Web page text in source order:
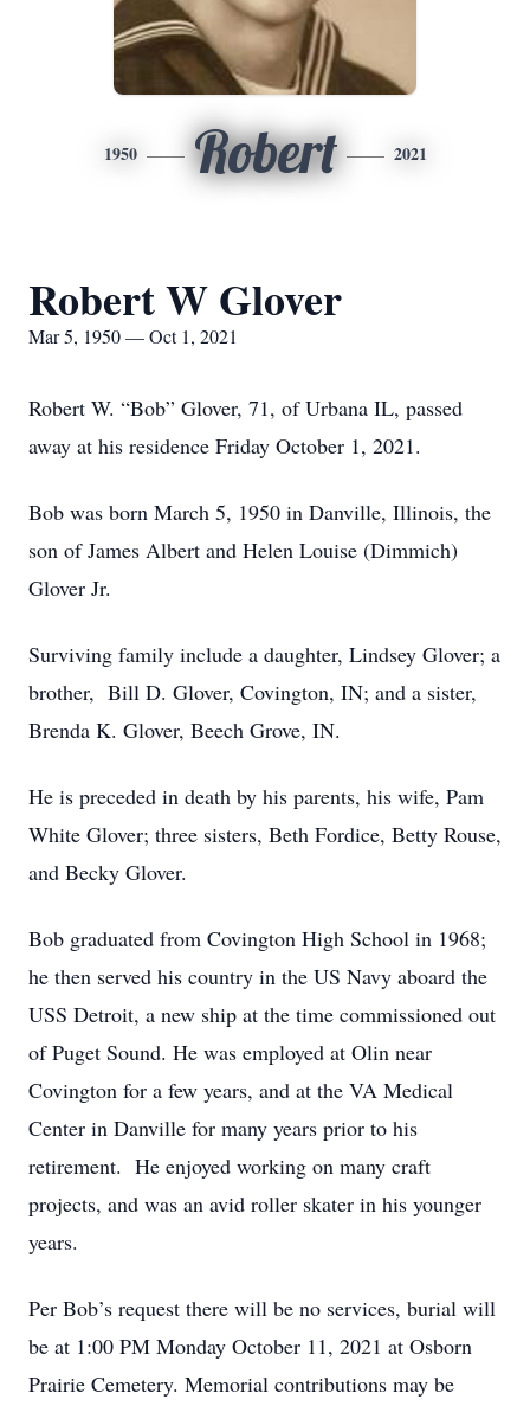
1950 Robert 2021
Robert W Glover
Mar 5, 1950 — Oct 1, 2021
Robert W. “Bob” Glover, 71, of Urbana IL, passed
away at his residence Friday October 1, 2021.
Bob was born March 5, 1950 in Danville, Illinois, the
son of James Albert and Helen Louise (Dimmich)
Glover Jr.
Surviving family include a daughter, Lindsey Glover; a
brother, Bill D. Glover, Covington, IN; and a sister,
Brenda K. Glover, Beech Grove, IN.
He is preceded in death by his parents, his wife, Pam
White Glover; three sisters, Beth Fordice, Betty Rouse,
and Becky Glover.
Bob graduated from Covington High School in 1968;
he then served his country in the US Navy aboard the
USS Detroit, a new ship at the time commissioned out
of Puget Sound. He was employed at Olin near
Covington for a few years, and at the VA Medical
Center in Danville for many years prior to his
retirement. He enjoyed working on many craft
projects, and was an avid roller skater in his younger
years.
Per Bob’s request there will be no services, burial will
be at 1:00 PM Monday October 11, 2021 at Osborn
Prairie Cemetery. Memorial contributions may be